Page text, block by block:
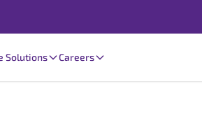
Solutions Careers